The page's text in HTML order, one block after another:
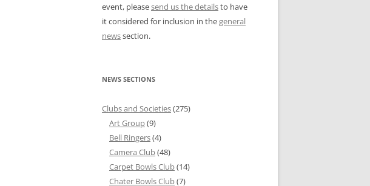
event, pleasesend us the detailsto have
it considered for inclusion in thegeneral
newssection.
NEWS SECTIONS
Clubs and Societies(275)
Art Group(9)
Bell Ringers(4)
Camera Club(48)
Carpet Bowls Club(14)
Chater Bowls Club(7)